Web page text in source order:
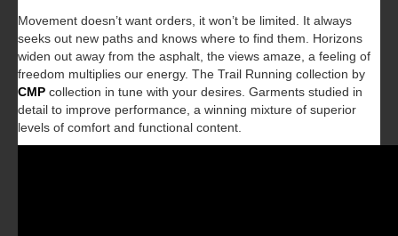
Movement doesn’t want orders, it won’t be limited. It always
seeks out new paths and knows where to find them. Horizons
widen out away from the asphalt, the views amaze, a feeling of
freedom multiplies our energy. The Trail Running collection by
CMP collection in tune with your desires. Garments studied in
detail to improve performance, a winning mixture of superior
levels of comfort and functional content.